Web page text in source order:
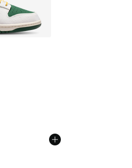
- [5 out of 5 stars], 408 reviews